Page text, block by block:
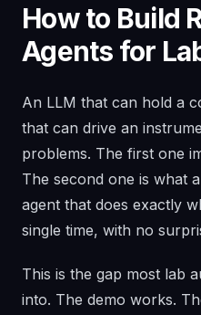
How to Build
Agents for
An LLM that can hold a
that can drive an
problems. The first one
The second one is what
agent that does exactly
single time, with no
This is the gap most lab
into. The demo works.